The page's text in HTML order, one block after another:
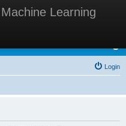
Learning
Machine Learning
Login